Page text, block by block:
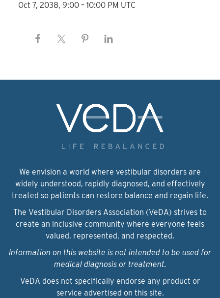
Oct 7, 2038, 9:00 – 10:00 PM UTC
We envision a world where vestibular disorders are
widely understood, rapidly diagnosed, and effectively
treated so patients can restore balance and regain life.
The Vestibular Disorders Association (VeDA) strives to
create an inclusive community where everyone feels
valued, represented, and respected.
Information on this website is not intended to be used for
medical diagnosis or treatment.
VeDA does not specifically endorse any product or
service advertised on this site.